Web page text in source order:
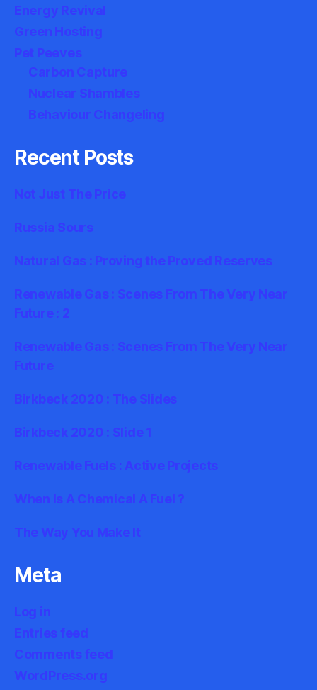
Energy Revival
Green Hosting
Pet Peeves
Carbon Capture
Nuclear Shambles
Behaviour Changeling
Recent Posts
Not Just The Price
Russia Sours
Natural Gas : Proving the Proved Reserves
Renewable Gas : Scenes From The Very Near
Future : 2
Renewable Gas : Scenes From The Very Near
Future
Birkbeck 2020 : The Slides
Birkbeck 2020 : Slide 1
Renewable Fuels : Active Projects
When Is A Chemical A Fuel ?
The Way You Make It
Meta
Log in
Entries feed
Comments feed
WordPress.org